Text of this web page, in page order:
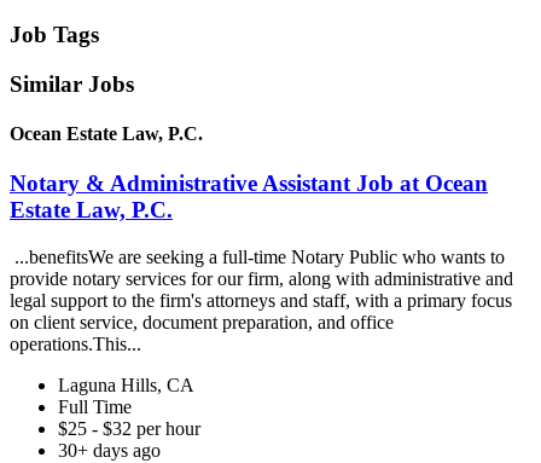
Job Tags
Similar Jobs
Ocean Estate Law, P.C.
Notary & Administrative Assistant Job at Ocean
Estate Law, P.C.
...benefitsWe are seeking a full-time Notary Public who wants to
provide notary services for our firm, along with administrative and
legal support to the firm's attorneys and staff, with a primary focus
on client service, document preparation, and office
operations.This...
Laguna Hills, CA
Full Time
$25 - $32 per hour
30+ days ago